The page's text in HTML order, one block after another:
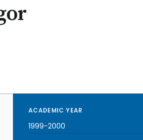
ACADEMIC YEAR
1999-2000